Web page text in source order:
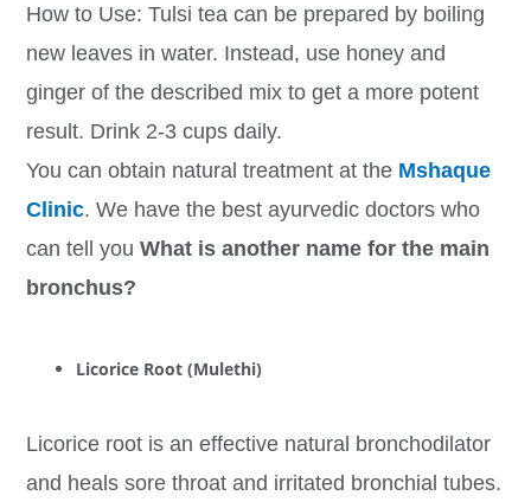
How to Use: Tulsi tea can be prepared by boiling
new leaves in water. Instead, use honey and
ginger of the described mix to get a more potent
result. Drink 2-3 cups daily.
You can obtain natural treatment at the Mshaque
Clinic. We have the best ayurvedic doctors who
can tell you What is another name for the main
bronchus?
Licorice Root (Mulethi)
Licorice root is an effective natural bronchodilator
and heals sore throat and irritated bronchial tubes.